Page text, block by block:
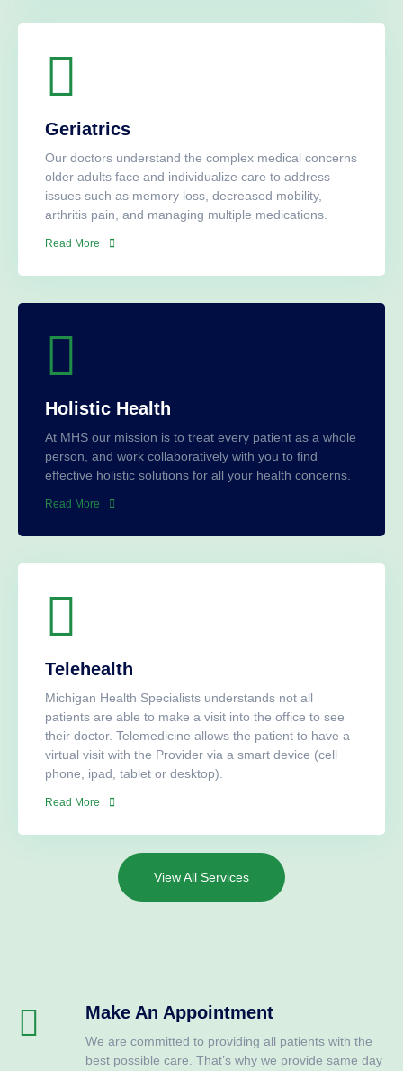
Geriatrics
Our doctors understand the complex medical concerns
older adults face and individualize care to address
issues such as memory loss, decreased mobility,
arthritis pain, and managing multiple medications.
Read More
Holistic Health
At MHS our mission is to treat every patient as a whole
person, and work collaboratively with you to find
effective holistic solutions for all your health concerns.
Read More
Telehealth
Michigan Health Specialists understands not all
patients are able to make a visit into the office to see
their doctor. Telemedicine allows the patient to have a
virtual visit with the Provider via a smart device (cell
phone, ipad, tablet or desktop).
Read More
View All Services
Make An Appointment
We are committed to providing all patients with the
best possible care. That’s why we provide same day